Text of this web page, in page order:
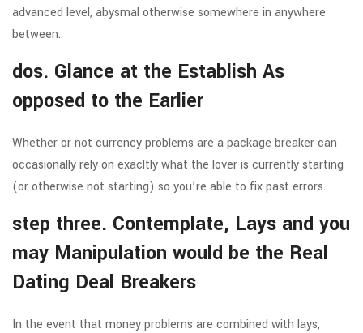
advanced level, abysmal otherwise somewhere in anywhere
between.
dos. Glance at the Establish As
opposed to the Earlier
Whether or not currency problems are a package breaker can
occasionally rely on exacltly what the lover is currently starting
(or otherwise not starting) so you’re able to fix past errors.
step three. Contemplate, Lays and you
may Manipulation would be the Real
Dating Deal Breakers
In the event that money problems are combined with lays,